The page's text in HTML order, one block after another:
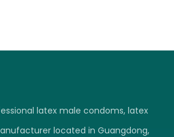
latex male condoms, latex
located in Guangdong,